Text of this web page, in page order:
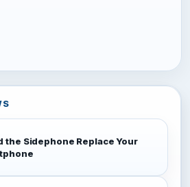
the Sidephone Replace Your